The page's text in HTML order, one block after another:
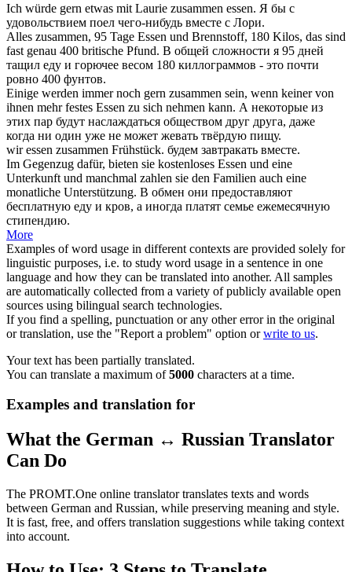
Ich würde gern etwas mit Laurie zusammen essen. Я бы с
удовольствием поел чего-нибудь вместе с Лори.
Alles zusammen, 95 Tage Essen und Brennstoff, 180 Kilos, das sind
fast genau 400 britische Pfund. В общей сложности я 95 дней
тащил еду и горючее весом 180 киллограммов - это почти
ровно 400 фунтов.
Einige werden immer noch gern zusammen sein, wenn keiner von
ihnen mehr festes Essen zu sich nehmen kann. А некоторые из
этих пар будут наслаждаться обществом друг друга, даже
когда ни один уже не может жевать твёрдую пищу.
wiressen zusammen Frühstück. будем завтракать вместе.
Im Gegenzug dafür, bieten sie kostenloses Essen und eine
Unterkunft und manchmal zahlen sie den Familien auch eine
monatliche Unterstützung. В обмен они предоставляют
бесплатную еду и кров, а иногда платят семье ежемесячную
стипендию.
More
Examples of word usage in different contexts are provided solely for
linguistic purposes, i.e. to study word usage in a sentence in one
language and how they can be translated into another. All samples
are automatically collected from a variety of publicly available open
sources using bilingual search technologies.
If you find a spelling, punctuation or any other error in the original
or translation, use the "Report a problem" option orwrite to us.
Your text has been partially translated.
You can translate a maximum of5000 characters at a time.
Examples and translation for
What the German ↔ Russian Translator
Can Do
The PROMT.One online translator translates texts and words
between German and Russian, while preserving meaning and style.
It is fast, free, and offers translation suggestions while taking context
into account.